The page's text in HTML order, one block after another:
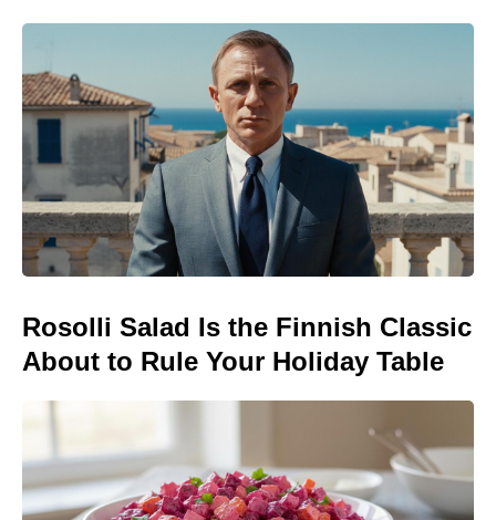
Rosolli Salad Is the Finnish Classic
About to Rule Your Holiday Table